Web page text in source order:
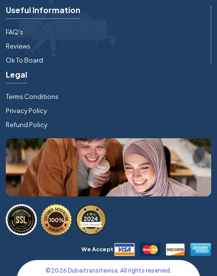
Useful Information
FAQ's
Reviews
Ok To Board
Legal
Terms Conditions
Privacy Policy
Refund Policy
We Accept
©2026 Dubaitransitevisa. All rights reserved.